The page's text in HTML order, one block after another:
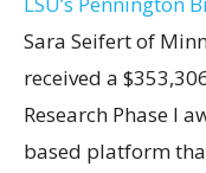
Sara Seifert of
received a
Research Phase I
based platform